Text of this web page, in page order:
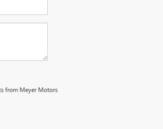
from Meyer Motors